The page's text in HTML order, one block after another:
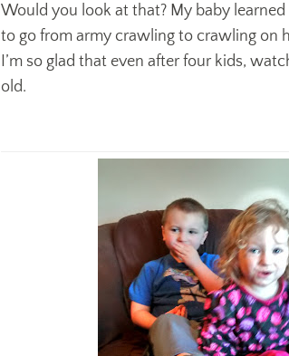
Would you look at that? My baby
to go from army crawling to crawling on
I’m so glad that even after four kids,
old.